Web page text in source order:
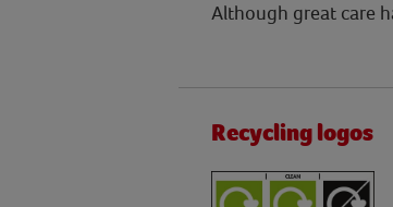
Although great care
Recycling logos